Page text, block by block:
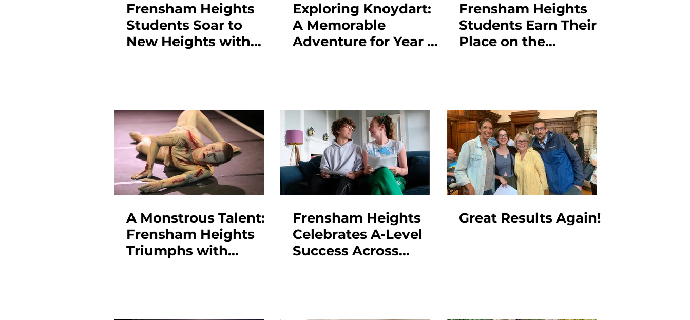
Frensham Heights
Students Soar to
New Heights with
Exploring Knoydart:
A Memorable
Adventure for Year 12
Frensham Heights
Students Earn Their
Place on the
A Monstrous Talent:
Frensham Heights
Triumphs with
Frensham Heights
Celebrates A-Level
Success Across
Great Results Again!